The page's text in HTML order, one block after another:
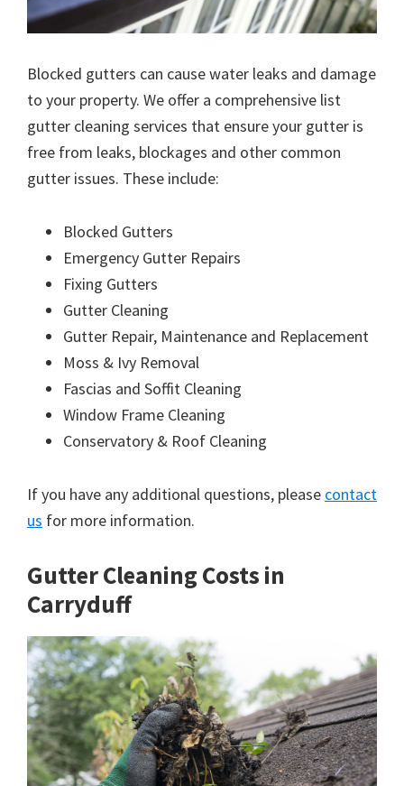
Blocked gutters can cause water leaks and damage
to your property. We offer a comprehensive list
gutter cleaning services that ensure your gutter is
free from leaks, blockages and other common
gutter issues. These include:
Blocked Gutters
Emergency Gutter Repairs
Fixing Gutters
Gutter Cleaning
Gutter Repair, Maintenance and Replacement
Moss & Ivy Removal
Fascias and Soffit Cleaning
Window Frame Cleaning
Conservatory & Roof Cleaning
If you have any additional questions, please contact
us for more information.
Gutter Cleaning Costs in
Carryduff